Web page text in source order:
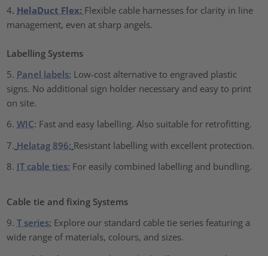
4. HelaDuct Flex: Flexible cable harnesses for clarity in line
management, even at sharp angels.
Labelling Systems
5. Panel labels: Low-cost alternative to engraved plastic
signs. No additional sign holder necessary and easy to print
on site.
6.WIC: Fast and easy labelling. Also suitable for retrofitting.
7. Helatag 896: Resistant labelling with excellent protection.
8. IT cable ties: For easily combined labelling and bundling.
Cable tie and fixing Systems
9.T series: Explore our standard cable tie series featuring a
wide range of materials, colours, and sizes.